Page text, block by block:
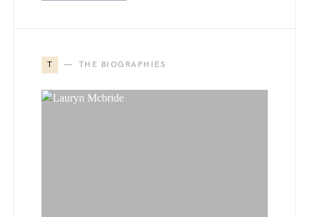
T THE BIOGRAPHIES